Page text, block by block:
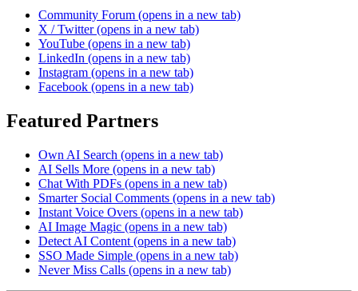
Community Forum (opens in a new tab)
X / Twitter (opens in a new tab)
YouTube (opens in a new tab)
LinkedIn (opens in a new tab)
Instagram (opens in a new tab)
Facebook (opens in a new tab)
Featured Partners
Own AI Search (opens in a new tab)
AI Sells More (opens in a new tab)
Chat With PDFs (opens in a new tab)
Smarter Social Comments (opens in a new tab)
Instant Voice Overs (opens in a new tab)
AI Image Magic (opens in a new tab)
Detect AI Content (opens in a new tab)
SSO Made Simple (opens in a new tab)
Never Miss Calls (opens in a new tab)